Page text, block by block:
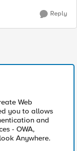
Reply
Web
you to allows
and
- OWA,
Anywhere.